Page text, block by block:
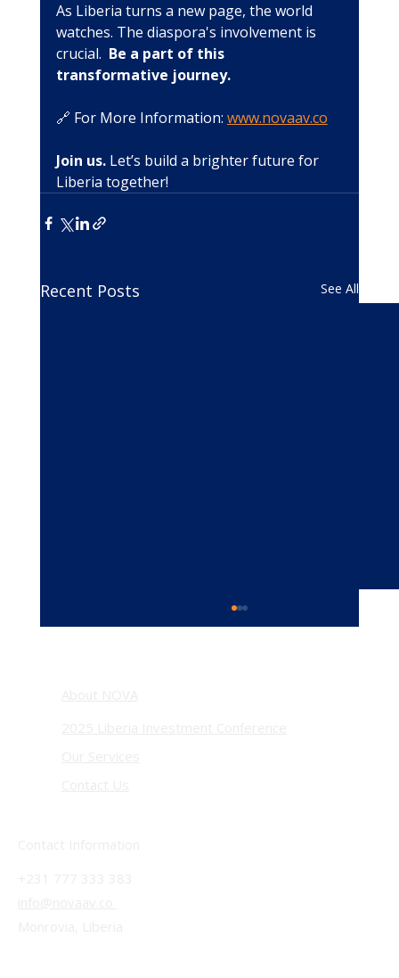
As Liberia turns a new page, the world
watches. The diaspora's involvement is
crucial. Be a part of this
transformative journey.
🔗 For More Information: www.novaav.co
Join us. Let’s build a brighter future for
Liberia together!
Recent Posts See All